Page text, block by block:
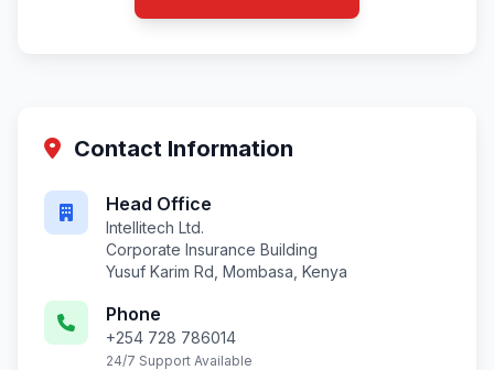
Contact Information
Head Office
Intellitech Ltd.
Corporate Insurance Building
Yusuf Karim Rd, Mombasa, Kenya
Phone
+254 728 786014
24/7 Support Available